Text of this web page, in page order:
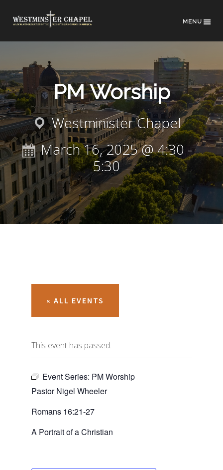
MENU
PM Worship
Westminister Chapel
March 16, 2025 @ 4:30 -
5:30
« ALL EVENTS
This event has passed.
Event Series: PM Worship
Pastor Nigel Wheeler
Romans 16:21-27
A Portrait of a Christian